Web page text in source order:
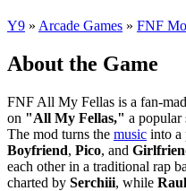
Y9 » Arcade Games » FNF
About the Game
FNF All My Fellas is a fan-
on "All My Fellas," a popular
The mod turns the music into a
Boyfriend, Pico, and
each other in a traditional rap
charted by Serchiii, while Raul